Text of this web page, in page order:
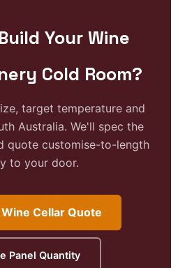
Your Wine
Cold Room?
target temperature and
Australia. We'll spec the
quote customise-to-length
to your door.
Cellar Quote
Panel Quantity